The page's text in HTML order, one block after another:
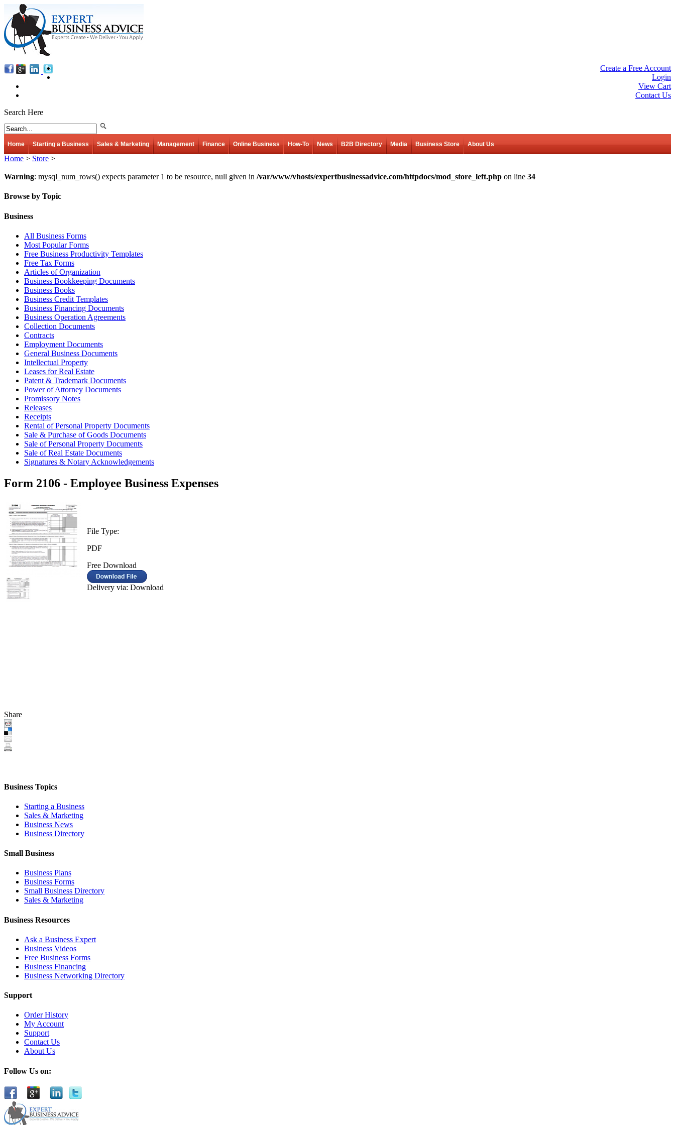
Create a Free Account
Login
View Cart
Contact Us
Search Here
Home Starting a Business Sales & Marketing Management Finance Online Business How-To News B2B Directory Media Business Store About Us
Home > Store >
Warning: mysql_num_rows() expects parameter 1 to be resource, null given in /var/www/vhosts/expertbusinessadvice.com/httpdocs/mod_store_left.php on line 34
Browse by Topic
Business
All Business Forms
Most Popular Forms
Free Business Productivity Templates
Free Tax Forms
Articles of Organization
Business Bookkeeping Documents
Business Books
Business Credit Templates
Business Financing Documents
Business Operation Agreements
Collection Documents
Contracts
Employment Documents
General Business Documents
Intellectual Property
Leases for Real Estate
Patent & Trademark Documents
Power of Attorney Documents
Promissory Notes
Releases
Receipts
Rental of Personal Property Documents
Sale & Purchase of Goods Documents
Sale of Personal Property Documents
Sale of Real Estate Documents
Signatures & Notary Acknowledgements
Form 2106 - Employee Business Expenses
File Type:
PDF
Free Download
Delivery via: Download
Share
Business Topics
Starting a Business
Sales & Marketing
Business News
Business Directory
Small Business
Business Plans
Business Forms
Small Business Directory
Sales & Marketing
Business Resources
Ask a Business Expert
Business Videos
Free Business Forms
Business Financing
Business Networking Directory
Support
Order History
My Account
Support
Contact Us
About Us
Follow Us on: